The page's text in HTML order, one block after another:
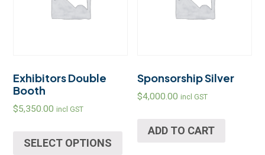
Exhibitors Double
Booth
$5,350.00 incl GST
SELECT OPTIONS
Sponsorship Silver
$4,000.00 incl GST
ADD TO CART